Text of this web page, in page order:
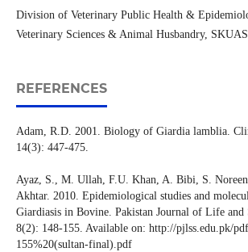
Division of Veterinary Public Health &
Veterinary Sciences & Animal Husbandry,
REFERENCES
Adam, R.D. 2001. Biology of Giardia lamblia.
14(3): 447-475.
Ayaz, S., M. Ullah, F.U. Khan, A. Bibi, S.
Akhtar. 2010. Epidemiological studies and
Giardiasis in Bovine. Pakistan Journal of Life and
8(2): 148-155. Available on: http://pjlss.edu.pk/
155%20(sultan-final).pdf